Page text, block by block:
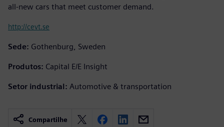
all-new cars that meet customer demand.
http://cevt.se
Sede: Gothenburg, Sweden
Produtos: Capital E/E Insight
Setor industrial: Automotive & transportation
Compartilhe